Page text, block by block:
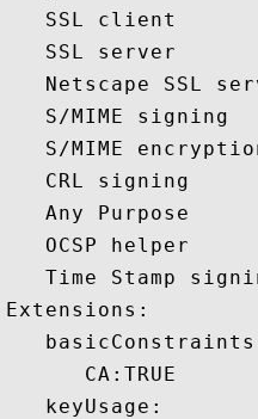
   SSL client
   SSL server
Netscape SSL
   S/MIME signing
S/MIME
   CRL signing
   Any Purpose
   OCSP helper
Time Stamp
Extensions:
      CA:TRUE
   keyUsage: